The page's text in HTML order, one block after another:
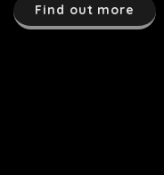
Find out more